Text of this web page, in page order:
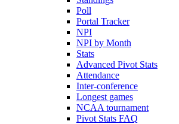
Poll
Portal Tracker
NPI
NPI by Month
Stats
Advanced Pivot Stats
Attendance
Inter-conference
Longest games
NCAA tournament
Pivot Stats FAQ